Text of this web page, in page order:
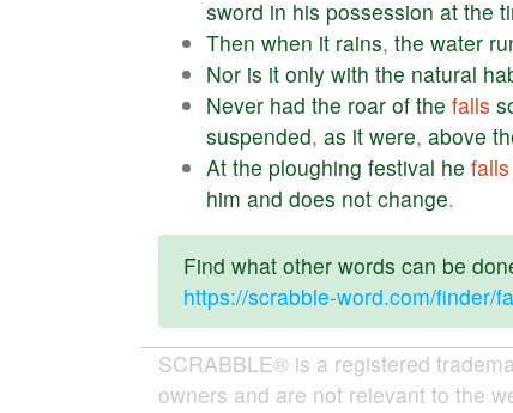
sword in his possession at the
Then when it rains, the water
Nor is it only with the natural
Never had the roar of the falls
suspended, as it were, above
At the ploughing festival he falls
him and does not change.
Find what other words can be
https://scrabble-word.com/finder/
SCRABBLE® is a registered
owners and are not relevant to the